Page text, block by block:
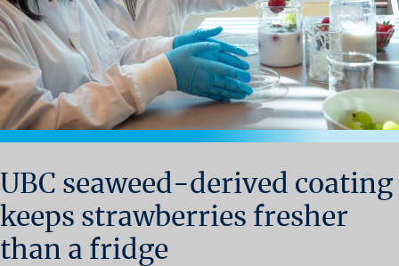
FOR FACULTY
Subscribe
UBC seaweed-derived coating
keeps strawberries fresher
than a fridge